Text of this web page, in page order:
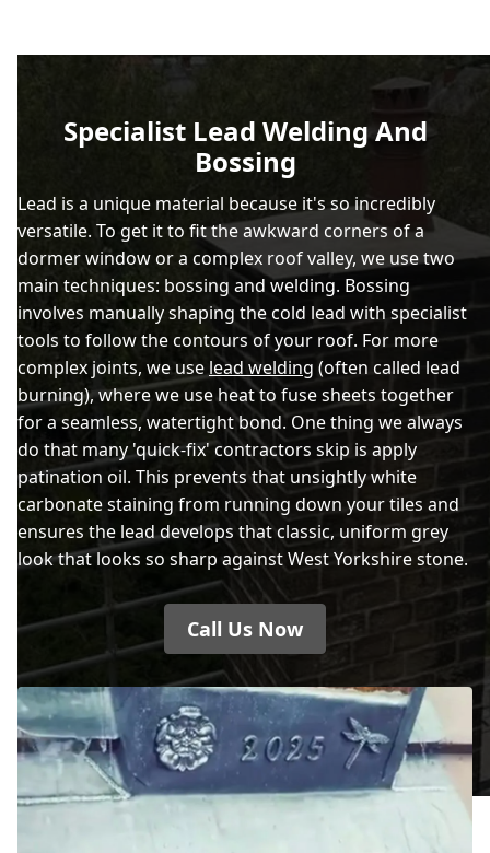
Specialist Lead Welding And
Bossing
Lead is a unique material because it's so incredibly
versatile. To get it to fit the awkward corners of a
dormer window or a complex roof valley, we use two
main techniques: bossing and welding. Bossing
involves manually shaping the cold lead with specialist
tools to follow the contours of your roof. For more
complex joints, we use lead welding (often called lead
burning), where we use heat to fuse sheets together
for a seamless, watertight bond. One thing we always
do that many 'quick-fix' contractors skip is apply
patination oil. This prevents that unsightly white
carbonate staining from running down your tiles and
ensures the lead develops that classic, uniform grey
look that looks so sharp against West Yorkshire stone.
Call Us Now